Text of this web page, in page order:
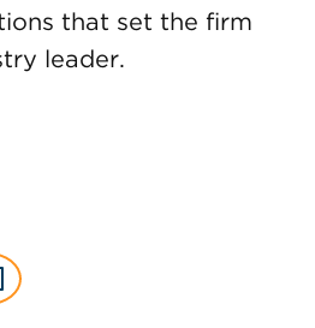
that set the firm
leader.